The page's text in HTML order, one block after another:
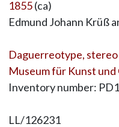
1855(ca)
Edmund Johann Krüß
Daguerreotype, stereo
Museum für Kunst
Inventory number:
LL/126231